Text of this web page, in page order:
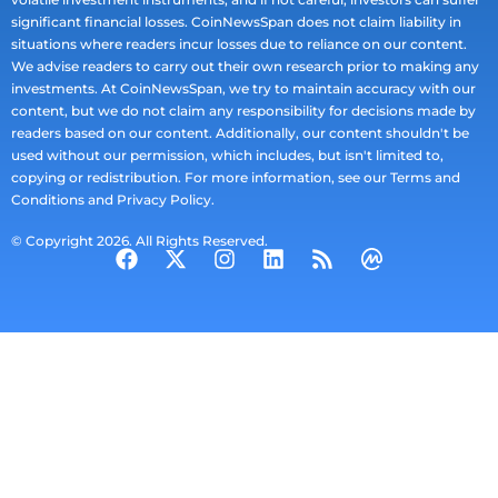
significant financial losses. CoinNewsSpan does not claim liability in
situations where readers incur losses due to reliance on our content.
We advise readers to carry out their own research prior to making any
investments. At CoinNewsSpan, we try to maintain accuracy with our
content, but we do not claim any responsibility for decisions made by
readers based on our content. Additionally, our content shouldn't be
used without our permission, which includes, but isn't limited to,
copying or redistribution. For more information, see our Terms and
Conditions and Privacy Policy.
© Copyright 2026. All Rights Reserved.